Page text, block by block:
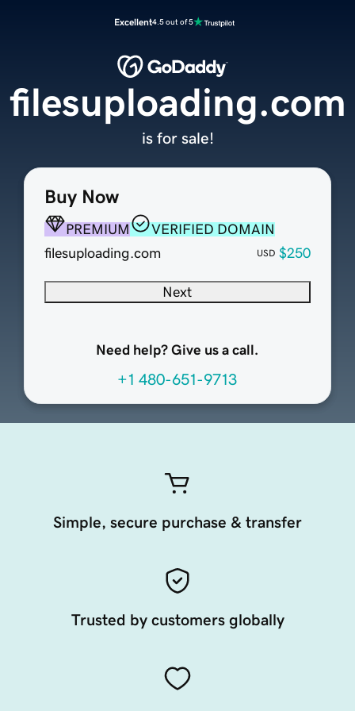
Excellent4.5 out of 5
Buy Now
PREMIUM
VERIFIED DOMAIN
filesuploading.com
USD $250
Next
Need help? Give us a call.
+1 480-651-9713
filesuploading.com
is for sale!
Simple, secure purchase & transfer
Trusted by customers globally